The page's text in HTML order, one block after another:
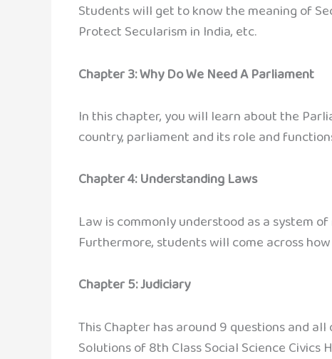
Students will get to know the meaning of
Protect Secularism in India, etc.
Chapter 3: Why Do We Need A Parliament
In this chapter, you will learn about the
country, parliament and its role and
Chapter 4: Understanding Laws
Law is commonly understood as a system
Furthermore, students will come across
Chapter 5: Judiciary
This Chapter has around 9 questions and
Solutions of 8th Class Social Science